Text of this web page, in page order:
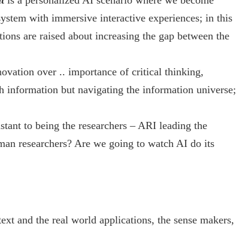
with immersive interactive experiences; in this
are raised about increasing the gap between the
over .. importance of critical thinking,
information but navigating the information universe;
to being the researchers – ARI leading the
researchers? Are we going to watch AI do its
and the real world applications, the sense makers,